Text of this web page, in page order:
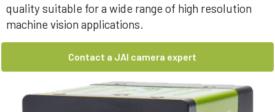
quality suitable for a wide range of high resolution
machine vision applications.
Contact a JAI camera expert